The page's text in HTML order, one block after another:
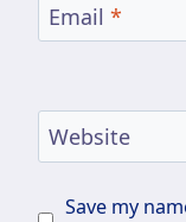
Email *
Website
Save my